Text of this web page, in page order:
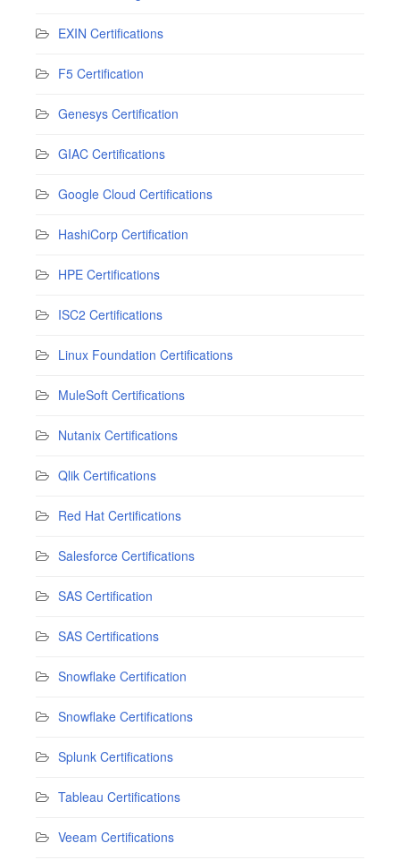
EXIN Certifications
F5 Certification
Genesys Certification
GIAC Certifications
Google Cloud Certifications
HashiCorp Certification
HPE Certifications
ISC2 Certifications
Linux Foundation Certifications
MuleSoft Certifications
Nutanix Certifications
Qlik Certifications
Red Hat Certifications
Salesforce Certifications
SAS Certification
SAS Certifications
Snowflake Certification
Snowflake Certifications
Splunk Certifications
Tableau Certifications
Veeam Certifications